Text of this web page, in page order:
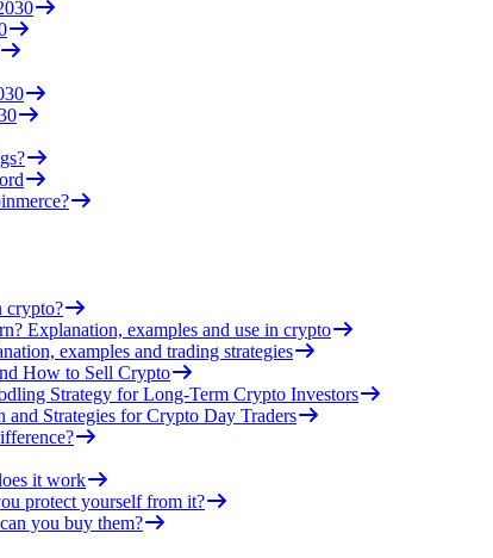
crypto?
Explanation, examples and use in crypto
examples and trading strategies
How to Sell Crypto
Strategy for Long-Term Crypto Investors
Strategies for Crypto Day Traders
it work
protect yourself from it?
you buy them?